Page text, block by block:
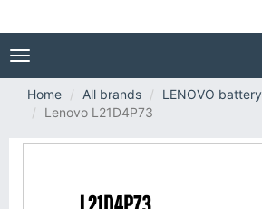
Toggle
navigation
Home
All brands
LENOVO battery
Lenovo L21D4P73